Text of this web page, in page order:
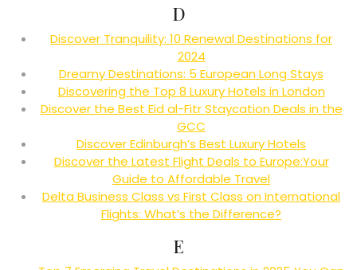
D
Discover Tranquility: 10 Renewal Destinations for
2024
Dreamy Destinations: 5 European Long Stays
Discovering the Top 8 Luxury Hotels in London
Discover the Best Eid al-Fitr Staycation Deals in the
GCC
Discover Edinburgh’s Best Luxury Hotels
Discover the Latest Flight Deals to Europe:Your
Guide to Affordable Travel
Delta Business Class vs First Class on International
Flights: What’s the Difference?
E